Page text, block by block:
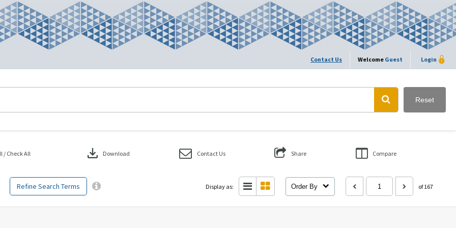
Contact Us Welcome Guest Login
Reset
Refine Search Terms
/ Check All download Download Contact Us Share Compare
Display as: Order By of 167